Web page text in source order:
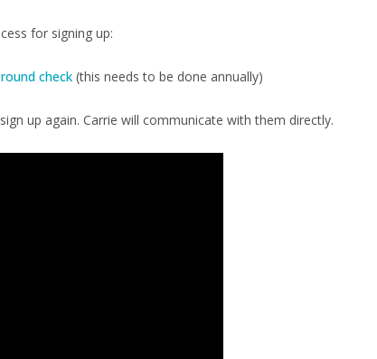
for signing up:
check (this needs to be done annually)
up again. Carrie will communicate with them directly.